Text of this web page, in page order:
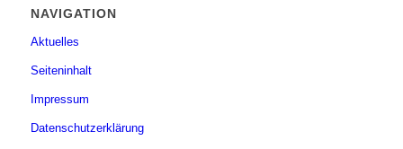
NAVIGATION
Aktuelles
Seiteninhalt
Impressum
Datenschutzerklärung